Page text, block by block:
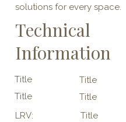
solutions for every space.
Technical
Information
Title
Title
Title
Title
LRV:
Title